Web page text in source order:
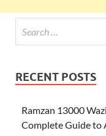
RECENT POSTS
Ramzan 13000
Complete Guide to